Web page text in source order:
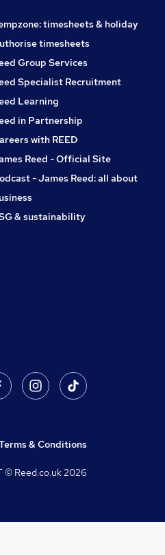
timesheets & holiday
timesheets
Group Services
Specialist Recruitment
Learning
in Partnership
with REED
Reed - Official Site
- James Reed: all about
& sustainability
& Conditions
© Reed.co.uk2026